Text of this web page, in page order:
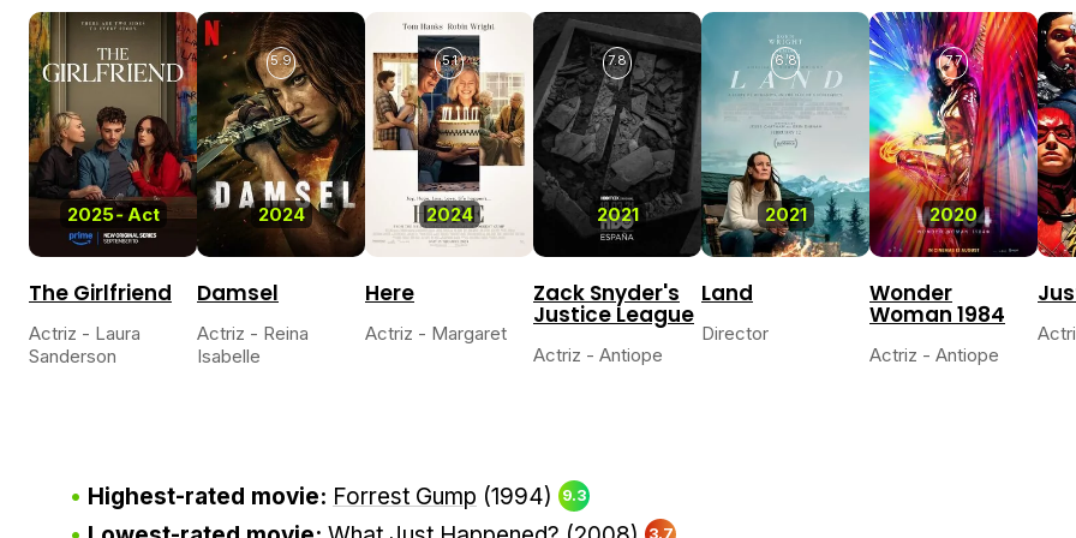
2025-Act
The Girlfriend
Actriz - Laura
Sanderson
2024
5.9
Damsel
Actriz - Reina
Isabelle
2024
5.1
Here
Actriz - Margaret
2021
7.8
Zack Snyder's
Justice League
Actriz - Antiope
2021
6.8
Land
Director
2020
7.7
Wonder
Woman 1984
Actriz - Antiope
Highest-rated movie: Forrest Gump (1994) 9.3
3.7